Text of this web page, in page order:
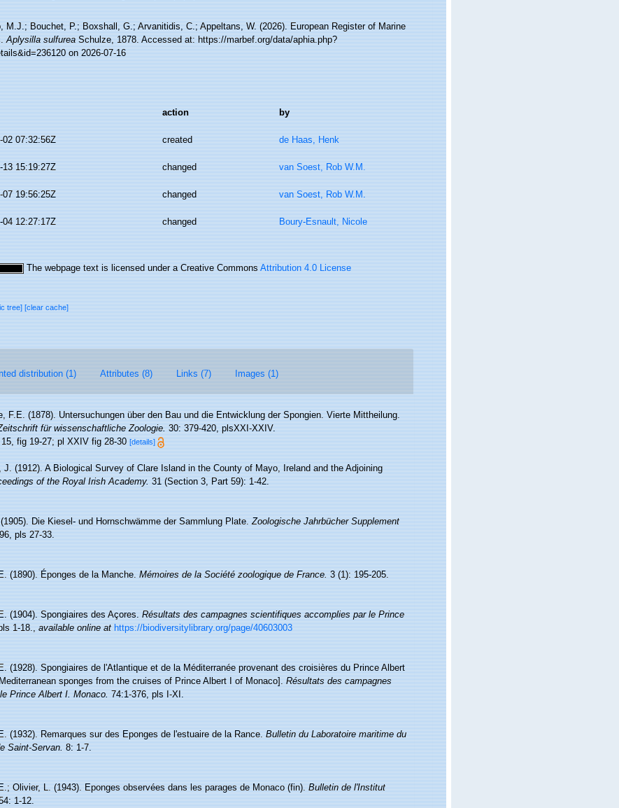
M.J.; Bouchet, P.; Boxshall, G.; Arvanitidis, C.; Appeltans, W. (2026). European Register of Marine
Aplysilla sulfureaSchulze, 1878. Accessed at: https://marbef.org/data/aphia.php?
on 2026-07-16
action by
02 07:32:56Z created de Haas, Henk
13 15:19:27Z changed van Soest, Rob W.M.
07 19:56:25Z changed van Soest, Rob W.M.
04 12:27:17Z changed Boury-Esnault, Nicole
The webpage text is licensed under a Creative CommonsAttribution 4.0 License
tree][clear cache]
distribution (1) Attributes (8) Links (7) Images (1)
F.E. (1878). Untersuchungen über den Bau und die Entwicklung der Spongien. Vierte Mittheilung.
für wissenschaftliche Zoologie.30: 379-420, plsXXI-XXIV.
fig 19-27; pl XXIV fig 28-30[details]
J. (1912). A Biological Survey of Clare Island in the County of Mayo, Ireland and the Adjoining
of the Royal Irish Academy.31 (Section 3, Part 59): 1-42.
Die Kiesel- und Hornschwämme der Sammlung Plate.Zoologische Jahrbücher Supplement
pls 27-33.
(1890). Éponges de la Manche.Mémoires de la Société zoologique de France.3 (1): 195-205.
(1904). Spongiaires des Açores.Résultats des campagnes scientifiques accomplies par le Prince
1-18.,available online at https://biodiversitylibrary.org/page/40603003
(1928). Spongiaires de l'Atlantique et de la Méditerranée provenant des croisières du Prince Albert
sponges from the cruises of Prince Albert I of Monaco].Résultats des campagnes
Prince Albert I. Monaco.74:1-376, pls I-XI.
(1932). Remarques sur des Eponges de l'estuaire de la Rance.Bulletin du Laboratoire maritime du
Saint-Servan.8: 1-7.
Olivier, L. (1943). Eponges observées dans les parages de Monaco (fin).Bulletin de l'Institut
1-12.